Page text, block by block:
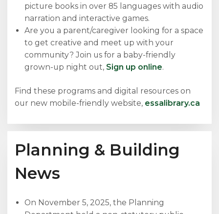
picture books in over 85 languages with audio
narration and interactive games.
Are you a parent/caregiver looking for a space
to get creative and meet up with your
community? Join us for a baby-friendly
grown-up night out, Sign up online.
Find these programs and digital resources on
our new mobile-friendly website, essalibrary.ca
Planning & Building
News
On November 5, 2025, the Planning